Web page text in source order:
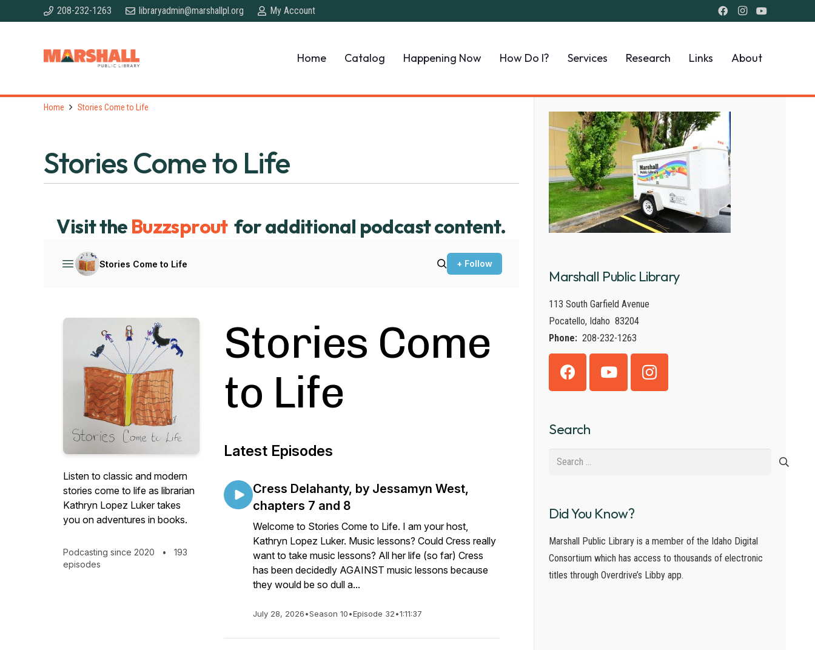
208-232-1263 libraryadmin@marshallpl.org My Account
Home Catalog Happening Now How Do I? Services Research Links About
Home Stories Come to Life
Stories Come to Life
Visit the Buzzsprout for additional podcast content.
Marshall Public Library
113 South Garfield Avenue
Pocatello, Idaho 83204
Phone:208-232-1263
Search
Search
Did You Know?
Marshall Public Library is a member of the Idaho Digital
Consortium which has access to thousands of electronic
titles through Overdrive’s Libby app.